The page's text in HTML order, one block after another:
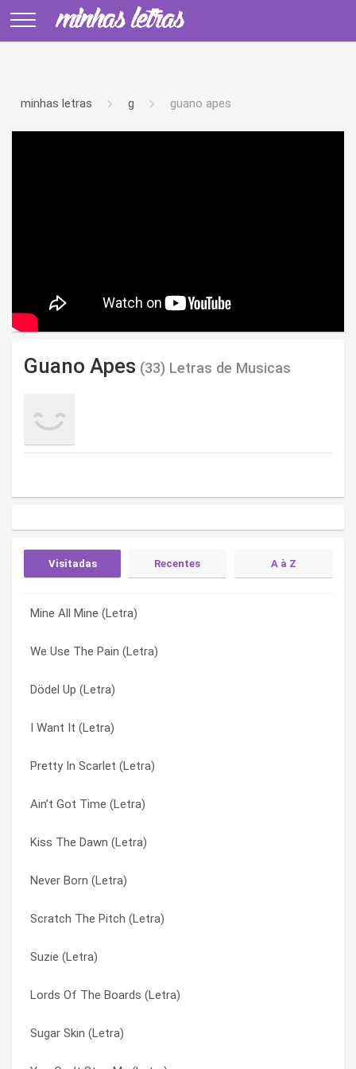
minhas letras g guano apes
Guano Apes (33) Letras de Musicas
Visitadas Recentes A à Z
Mine All Mine (Letra)
We Use The Pain (Letra)
Dödel Up (Letra)
I Want It (Letra)
Pretty In Scarlet (Letra)
Ain’t Got Time (Letra)
Kiss The Dawn (Letra)
Never Born (Letra)
Scratch The Pitch (Letra)
Suzie (Letra)
Lords Of The Boards (Letra)
Sugar Skin (Letra)
Big In Japan (Letra)
Proud Mary (Letra)
The Dream (Letra)
Under Pressure (Letra)
Temptation (Letra)
Let Me Be The One (Letra)
Get Busy (Letra)
Sugar Skin (Letra)
Plastic Mouth (Letra)
Scratch The Pitch (Letra)
Sing That Song (Letra)
Quietly (Letra)
Ain’t Got Time (Letra)
Anne Claire (Letra)
Big In Japan (Letra)
Candy Love (Letra)
Crossing The Deadline (Letra)
Diokhan (Letra)
Dödel Up (Letra)
Don’t You Turn Your Back On Me (Letra)
Get Busy (Letra)
Gogan (Letra)
I Want It (Letra)
Innocent Greed (Letra)